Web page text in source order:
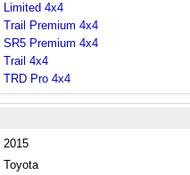
Limited 4x4
Trail Premium 4x4
SR5 Premium 4x4
Trail 4x4
TRD Pro 4x4
2015
Toyota